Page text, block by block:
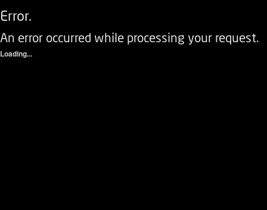
Error.
An error occurred while processing your request.
Loading...